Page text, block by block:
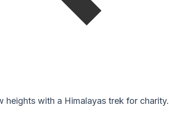
heights with a Himalayas trek for charity.